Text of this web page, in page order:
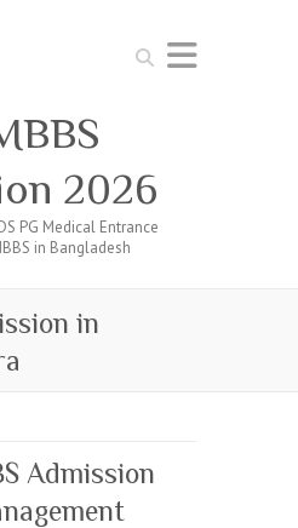
Search
2026
PG Medical Entrance
in Bangladesh
in
Admission